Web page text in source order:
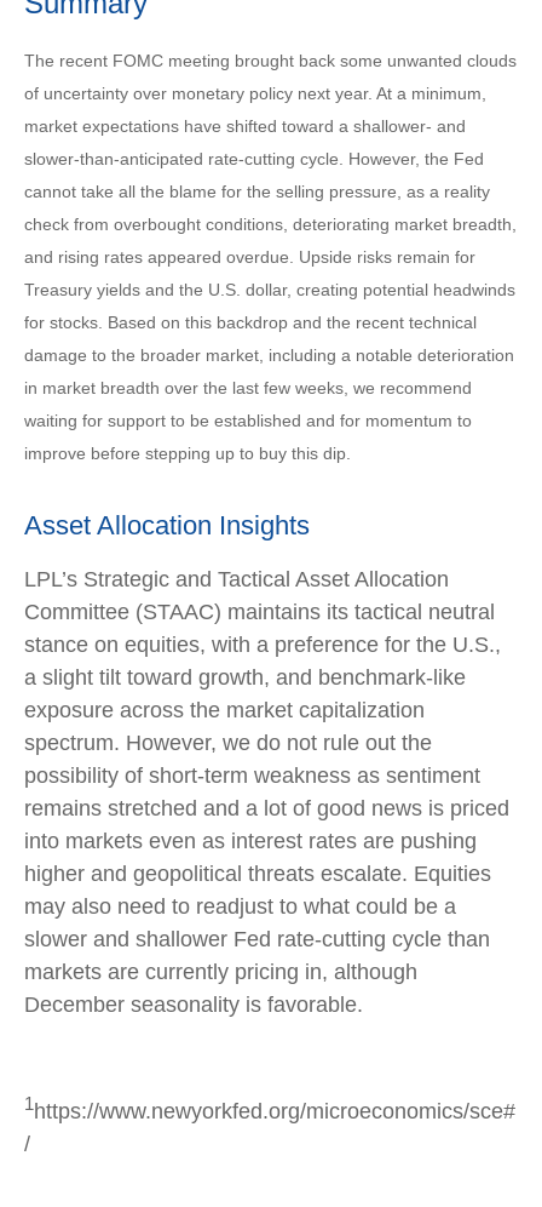
The recent FOMC meeting brought back some unwanted clouds
of uncertainty over monetary policy next year. At a minimum,
market expectations have shifted toward a shallower- and
slower-than-anticipated rate-cutting cycle. However, the Fed
cannot take all the blame for the selling pressure, as a reality
check from overbought conditions, deteriorating market breadth,
and rising rates appeared overdue. Upside risks remain for
Treasury yields and the U.S. dollar, creating potential headwinds
for stocks. Based on this backdrop and the recent technical
damage to the broader market, including a notable deterioration
in market breadth over the last few weeks, we recommend
waiting for support to be established and for momentum to
improve before stepping up to buy this dip.
Asset Allocation Insights
LPL’s Strategic and Tactical Asset Allocation
Committee (STAAC) maintains its tactical neutral
stance on equities, with a preference for the U.S.,
a slight tilt toward growth, and benchmark-like
exposure across the market capitalization
spectrum. However, we do not rule out the
possibility of short-term weakness as sentiment
remains stretched and a lot of good news is priced
into markets even as interest rates are pushing
higher and geopolitical threats escalate. Equities
may also need to readjust to what could be a
slower and shallower Fed rate-cutting cycle than
markets are currently pricing in, although
December seasonality is favorable.
1 https://www.newyorkfed.org/microeconomics/sce#
/